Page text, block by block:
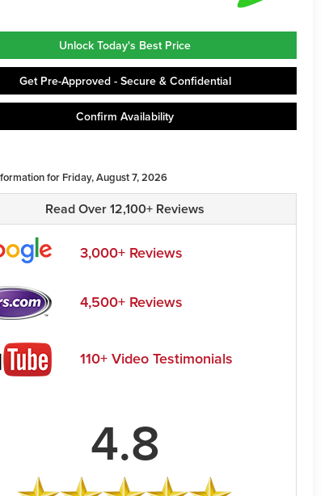
Unlock Today's Best Price
Get Pre-Approved - Secure & Confidential
Confirm Availability
for Friday, August 7, 2026
Read Over 12,100+ Reviews
3,000+ Reviews
4,500+ Reviews
110+ Video Testimonials
4.8